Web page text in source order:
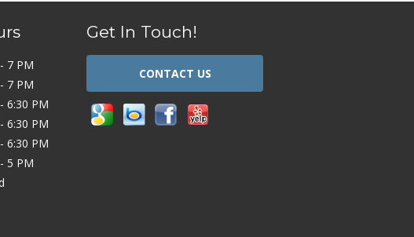
7 PM
7 PM
6:30 PM
6:30 PM
6:30 PM
5 PM
Get In Touch!
CONTACT US